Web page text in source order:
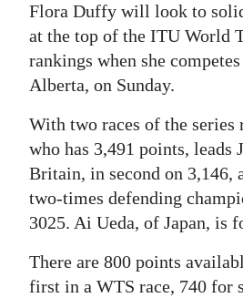
RG
Podcast
Jobs
Classifieds
Obituaries
Weather
edition
Flora Duffy will look to
at the top of the ITU World
rankings when she
Alberta, on Sunday.
With two races of the
who has 3,491 points, leads
Britain, in second on 3,146,
two-times defending
3025. Ai Ueda, of Japan, is
There are 800 points
first in a WTS race, 740 for